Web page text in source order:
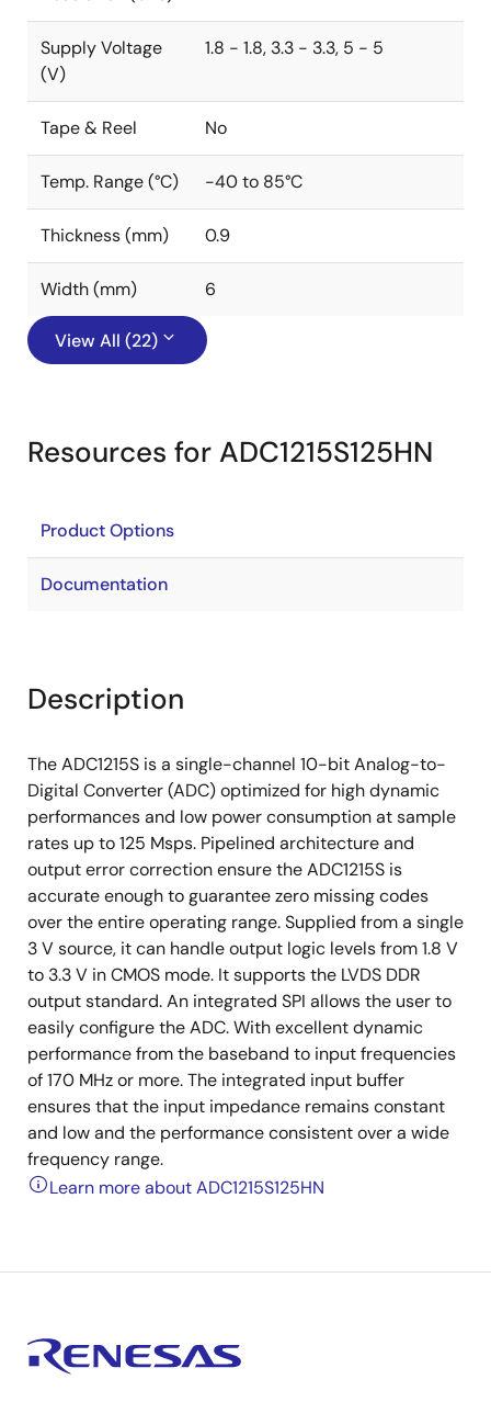
Supply Voltage
(V)
1.8 - 1.8, 3.3 - 3.3, 5 - 5
Tape & Reel No
Temp. Range (°C) -40 to 85°C
Thickness (mm) 0.9
Width (mm) 6
View All (22)
Resources for ADC1215S125HN
Product Options
Documentation
Description
The ADC1215S is a single-channel 10-bit Analog-to-
Digital Converter (ADC) optimized for high dynamic
performances and low power consumption at sample
rates up to 125 Msps. Pipelined architecture and
output error correction ensure the ADC1215S is
accurate enough to guarantee zero missing codes
over the entire operating range. Supplied from a single
3 V source, it can handle output logic levels from 1.8 V
to 3.3 V in CMOS mode. It supports the LVDS DDR
output standard. An integrated SPI allows the user to
easily configure the ADC. With excellent dynamic
performance from the baseband to input frequencies
of 170 MHz or more. The integrated input buffer
ensures that the input impedance remains constant
and low and the performance consistent over a wide
frequency range.
Learn more about ADC1215S125HN